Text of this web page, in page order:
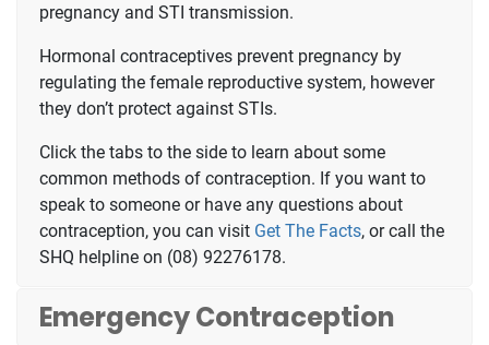
pregnancy and STI transmission.
Hormonal contraceptives prevent pregnancy by
regulating the female reproductive system, however
they don’t protect against STIs.
Click the tabs to the side to learn about some
common methods of contraception. If you want to
speak to someone or have any questions about
contraception, you can visit Get The Facts, or call the
SHQ helpline on (08) 92276178.
Emergency Contraception